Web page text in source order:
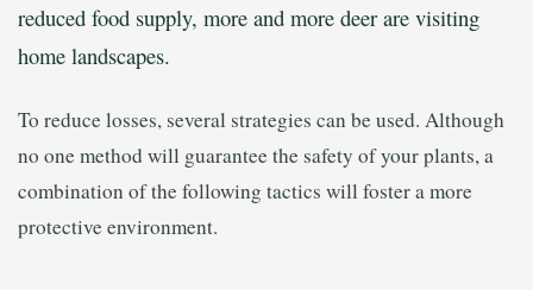
reduced food supply, more and more deer are visiting
home landscapes.
To reduce losses, several strategies can be used. Although
no one method will guarantee the safety of your plants, a
combination of the following tactics will foster a more
protective environment.